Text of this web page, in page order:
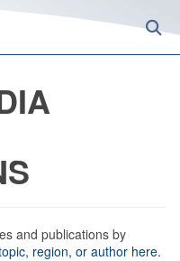
and publications by
region, or author here.